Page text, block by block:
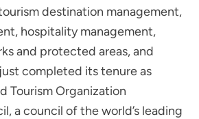
destination management,
hospitality management,
and protected areas, and
completed its tenure as
Tourism Organization
a council of the world’s leading